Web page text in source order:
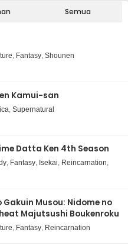
Semua
, Fantasy, Shounen
Kamui-san
, Supernatural
Datta Ken 4th Season
, Fantasy, Isekai, Reincarnation,
Gakuin Musou: Nidome no
Majutsushi Boukenroku
, Fantasy, Reincarnation